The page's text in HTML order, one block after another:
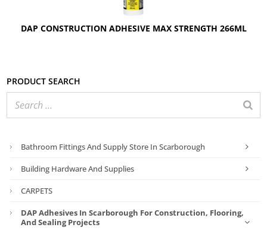
DAP CONSTRUCTION ADHESIVE MAX STRENGTH 266ML
Product search
Bathroom Fittings And Supply Store In Scarborough
Building Hardware And Supplies
CARPETS
DAP Adhesives In Scarborough For Construction, Flooring,
And Sealing Projects